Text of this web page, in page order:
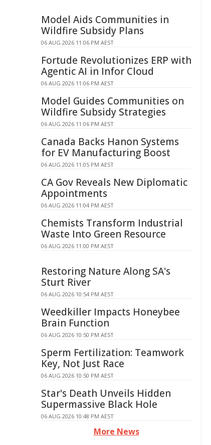
Model Aids Communities in
Wildfire Subsidy Plans
06 AUG 2026 11:06 PM AEST
Fortude Revolutionizes ERP with
Agentic AI in Infor Cloud
06 AUG 2026 11:06 PM AEST
Model Guides Communities on
Wildfire Subsidy Strategies
06 AUG 2026 11:06 PM AEST
Canada Backs Hanon Systems
for EV Manufacturing Boost
06 AUG 2026 11:05 PM AEST
CA Gov Reveals New Diplomatic
Appointments
06 AUG 2026 11:04 PM AEST
Chemists Transform Industrial
Waste Into Green Resource
06 AUG 2026 11:00 PM AEST
Restoring Nature Along SA's
Sturt River
06 AUG 2026 10:54 PM AEST
Weedkiller Impacts Honeybee
Brain Function
06 AUG 2026 10:50 PM AEST
Sperm Fertilization: Teamwork
Key, Not Just Race
06 AUG 2026 10:50 PM AEST
Star's Death Unveils Hidden
Supermassive Black Hole
06 AUG 2026 10:48 PM AEST
More News